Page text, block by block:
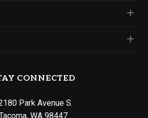
CONNECTED
Park Avenue S.
WA 98447